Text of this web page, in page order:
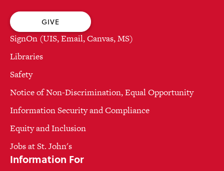
GIVE
SignOn (UIS, Email, Canvas, MS)
Libraries
Safety
Notice of Non-Discrimination, Equal Opportunity
Information Security and Compliance
Equity and Inclusion
Jobs at St. John's
Information For